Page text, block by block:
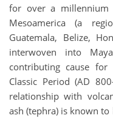
for over a millennium
Mesoamerica (a
Guatemala, Belize,
interwoven into
contributing cause
Classic Period (AD
relationship with
ash (tephra) is known